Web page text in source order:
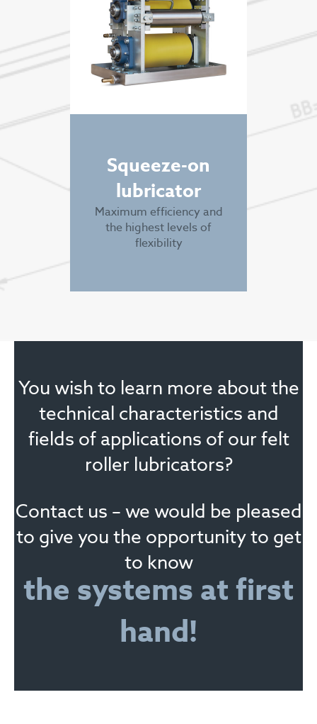
Squeeze-on
lubricator
Maximum efficiency and
the highest levels of
flexibility
You wish to learn more about the
technical characteristics and
fields of applications of our felt
roller lubricators?
Contact us – we would be pleased
to give you the opportunity to get
to know
the systems at first
hand!